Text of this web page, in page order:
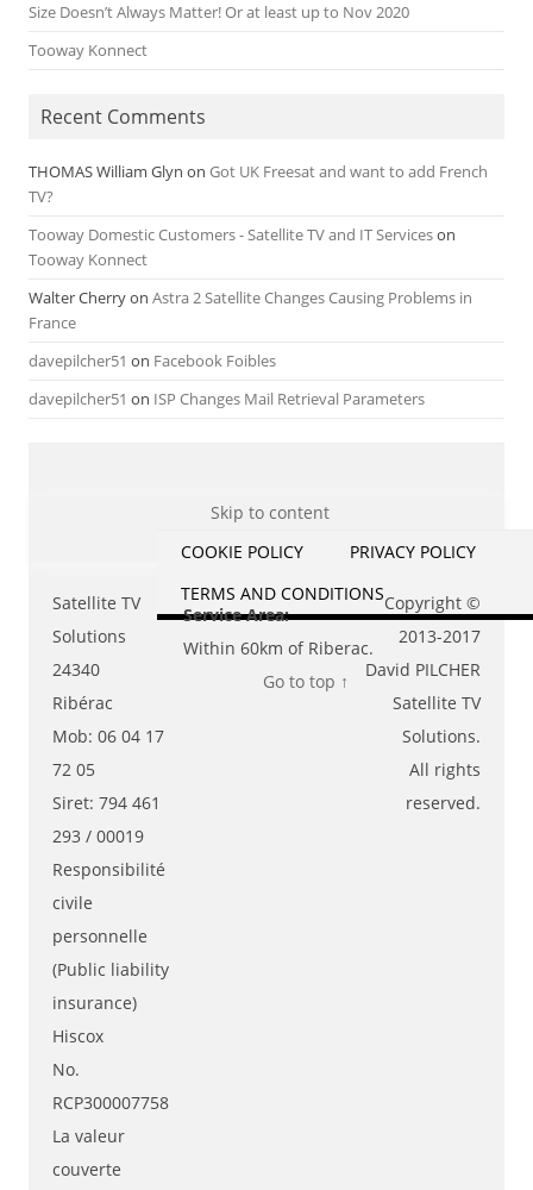
Size Doesn’t Always Matter! Or at least up to Nov 2020
Tooway Konnect
Recent Comments
THOMAS William Glyn on Got UK Freesat and want to add French
TV?
Tooway Domestic Customers - Satellite TV and IT Serviceson
Tooway Konnect
Walter Cherryon Astra 2 Satellite Changes Causing Problems in
France
davepilcher51 on Facebook Foibles
davepilcher51 on ISP Changes Mail Retrieval Parameters
Skip to content
COOKIE POLICY
PRIVACY POLICY
TERMS AND CONDITIONS
Satellite TV
Solutions
24340
Ribérac
Mob: 06 04 17
72 05
Siret: 794 461
293 / 00019
Responsibilité
civile
personnelle
(Public liability
insurance)
Hiscox
No.
RCP300007758
La valeur
couverte
Service Area:
Within 60km of Riberac.
Go to top ↑
Copyright ©
2013-2017
David PILCHER
Satellite TV
Solutions.
All rights
reserved.